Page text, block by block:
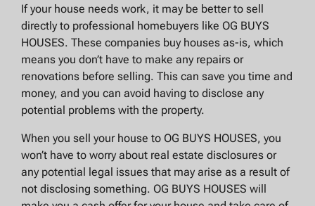
If your house needs work, it may be better to sell
directly to professional homebuyers like OG BUYS
HOUSES. These companies buy houses as-is, which
means you don’t have to make any repairs or
renovations before selling. This can save you time and
money, and you can avoid having to disclose any
potential problems with the property.
When you sell your house to OG BUYS HOUSES, you
won’t have to worry about real estate disclosures or
any potential legal issues that may arise as a result of
not disclosing something. OG BUYS HOUSES will